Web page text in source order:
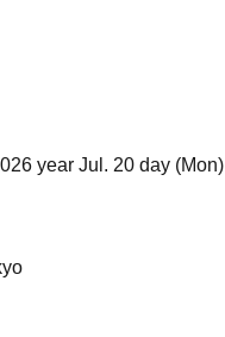
year Jul. 20 day (Mon)